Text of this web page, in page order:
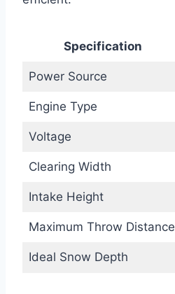
Specification
Power Source
Engine Type
Voltage
Clearing Width
Intake Height
Maximum Throw Distance
Ideal Snow Depth